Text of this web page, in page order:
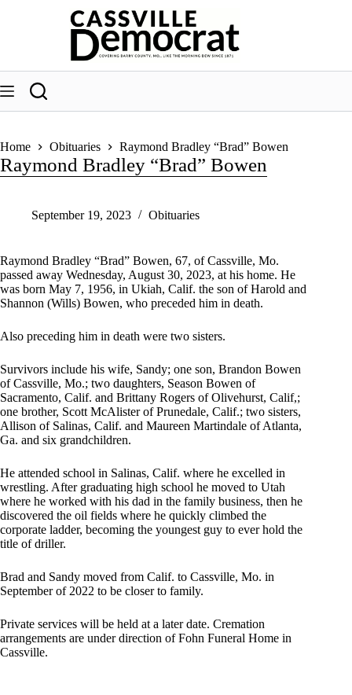
Home Obituaries Raymond Bradley “Brad” Bowen
Raymond Bradley “Brad” Bowen
September 19, 2023 Obituaries
Raymond Bradley “Brad” Bowen, 67, of Cassville, Mo.
passed away Wednesday, August 30, 2023, at his home. He
was born May 7, 1956, in Ukiah, Calif. the son of Harold and
Shannon (Wills) Bowen, who preceded him in death.
Also preceding him in death were two sisters.
Survivors include his wife, Sandy; one son, Brandon Bowen
of Cassville, Mo.; two daughters, Season Bowen of
Sacramento, Calif. and Brittany Rogers of Olivehurst, Calif,;
one brother, Scott McAlister of Prunedale, Calif.; two sisters,
Allison of Salinas, Calif. and Maureen Martindale of Atlanta,
Ga. and six grandchildren.
He attended school in Salinas, Calif. where he excelled in
wrestling. After graduating high school he moved to Utah
where he worked with his dad in the family business, then he
discovered the oil fields where he quickly climbed the
corporate ladder, becoming the youngest guy to ever hold the
title of driller.
Brad and Sandy moved from Calif. to Cassville, Mo. in
September of 2022 to be closer to family.
Private services will be held at a later date. Cremation
arrangements are under direction of Fohn Funeral Home in
Cassville.